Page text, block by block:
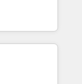
Partner of the
Partner of the
experts help
Eliteの実装
、AIエージェン
ケティング・営
ループ会社・部
セスのサイロ化